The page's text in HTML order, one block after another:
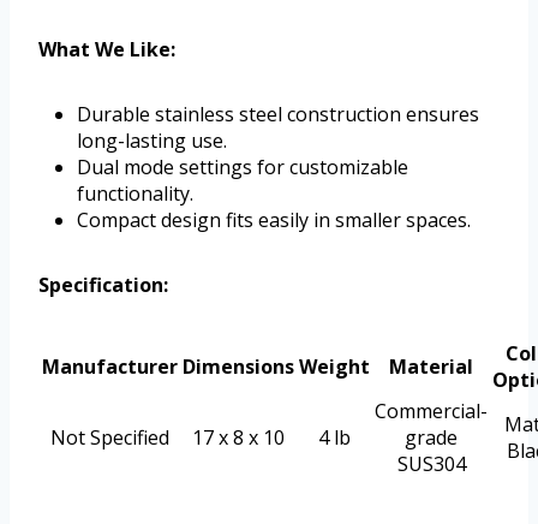
What We Like:
Durable stainless steel construction ensures
long-lasting use.
Dual mode settings for customizable
functionality.
Compact design fits easily in smaller spaces.
Specification:
Manufacturer DimensionsWeight Material
Not Specified 17 x 8 x 10 4 lb
Commercial-
grade
SUS304